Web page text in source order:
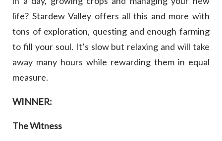
life? Stardew Valley offers all this and more with
tons of exploration, questing and enough farming
to fill your soul. It’s slow but relaxing and will take
away many hours while rewarding them in equal
measure.
WINNER:
The Witness